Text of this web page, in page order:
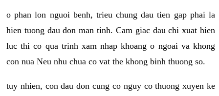
o phan lon nguoi benh, trieu chung dau tien gap phai la
hien tuong dau don man tinh. Cam giac dau chi xuat hien
luc thi co qua trinh xam nhap khoang o ngoai va khong
con nua Neu nhu chua co vat the khong binh thuong so.
tuy nhien, con dau don cung co nguy co thuong xuyen ke